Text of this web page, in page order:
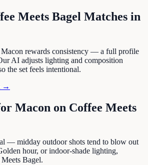
Meets Bagel Matches in
rewards consistency — a full profile
AI adjusts lighting and composition
the set feels intentional.
→
Macon on Coffee Meets
— midday outdoor shots tend to blow out
hour, or indoor-shade lighting,
Bagel.